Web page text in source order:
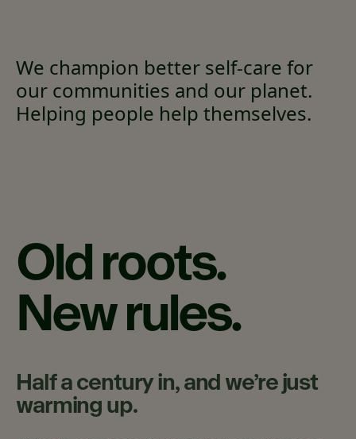
We champion better self-care for
our communities and our planet.
Helping people help themselves.
Old roots.
New rules.
Half a century in, and we’re just
warming up.